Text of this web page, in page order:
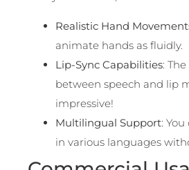
Realistic Hand
animate hands as fluidly.
Lip-Sync Capabilities:
between speech and lip
impressive!
Multilingual Support:
in various languages